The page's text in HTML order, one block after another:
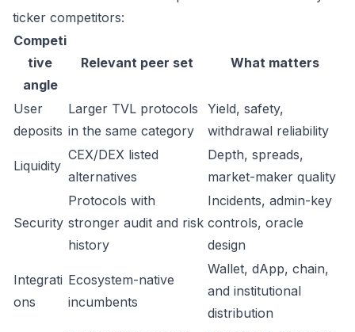
ticker competitors:
Competi
tive
angle
Relevant peer set What matters
User
deposits
Larger TVL protocols
in the same category
Yield, safety,
withdrawal reliability
Liquidity
CEX/DEX listed
alternatives
Depth, spreads,
market-maker quality
Security
Protocols with
stronger audit and risk
history
Incidents, admin-key
controls, oracle
design
Integrati
ons
Ecosystem-native
incumbents
Wallet, dApp, chain,
and institutional
distribution